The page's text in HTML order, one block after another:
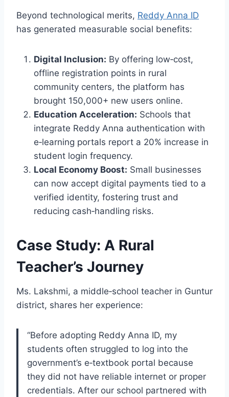
Beyond technological merits, Reddy Anna ID
has generated measurable social benefits:
Digital Inclusion: By offering low‑cost,
offline registration points in rural
community centers, the platform has
brought 150,000+ new users online.
Education Acceleration: Schools that
integrate Reddy Anna authentication with
e‑learning portals report a 20% increase in
student login frequency.
Local Economy Boost: Small businesses
can now accept digital payments tied to a
verified identity, fostering trust and
reducing cash‑handling risks.
Case Study: A Rural
Teacher’s Journey
Ms. Lakshmi, a middle‑school teacher in Guntur
district, shares her experience:
“Before adopting Reddy Anna ID, my
students often struggled to log into the
government’s e‑textbook portal because
they did not have reliable internet or proper
credentials. After our school partnered with